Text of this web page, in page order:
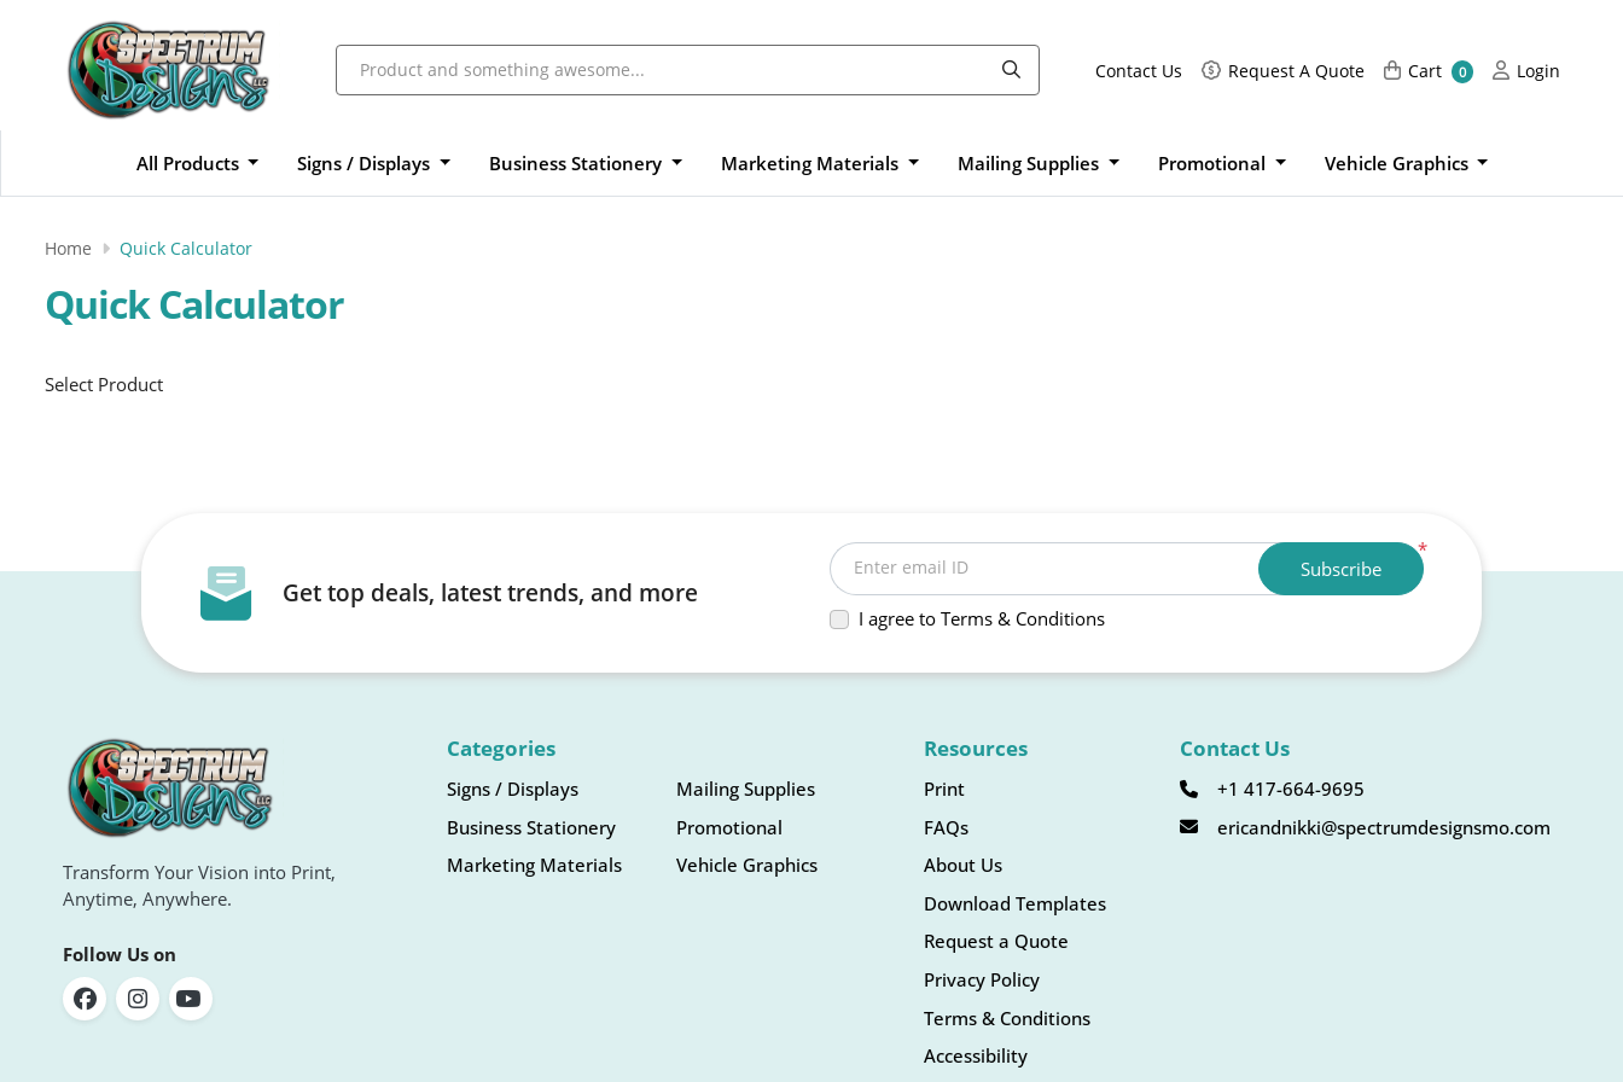
Contact Us Request A Quote
Request A Quote Cart
Cart 0 Login
Login
All Products Signs / Displays Business Stationery Marketing Materials Mailing Supplies Promotional Vehicle Graphics
Home Quick Calculator
Quick Calculator
Select Product
Get top deals, latest trends, and more
*
Enter email ID
I agree to Terms & Conditions
Subscribe
Transform Your Vision into Print,
Anytime, Anywhere.
Follow Us on
Categories
Signs / Displays
Business Stationery
Marketing Materials
Mailing Supplies
Promotional
Vehicle Graphics
Resources
Print
FAQs
About Us
Download Templates
Request a Quote
Privacy Policy
Terms & Conditions
Accessibility
Contact Us
+1 417-664-9695
ericandnikki@spectrumdesignsmo.com